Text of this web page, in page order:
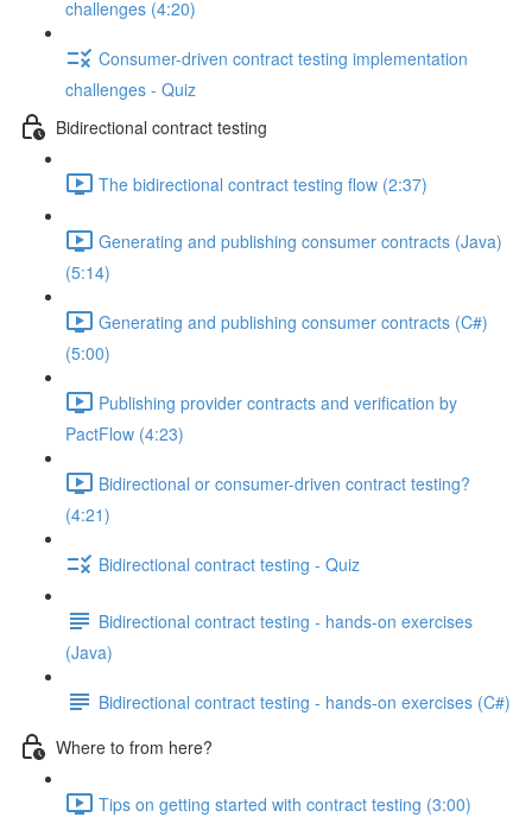
challenges (4:20)
Consumer-driven contract testing implementation
challenges - Quiz
Bidirectional contract testing
The bidirectional contract testing flow (2:37)
Generating and publishing consumer contracts (Java)
(5:14)
Generating and publishing consumer contracts (C#)
(5:00)
Publishing provider contracts and verification by
PactFlow (4:23)
Bidirectional or consumer-driven contract testing?
(4:21)
Bidirectional contract testing - Quiz
Bidirectional contract testing - hands-on exercises
(Java)
Bidirectional contract testing - hands-on exercises (C#)
Where to from here?
Tips on getting started with contract testing (3:00)